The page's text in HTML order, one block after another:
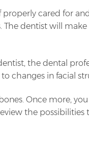
cared for
dentist will
the dental
changes in facial
Once more,
the